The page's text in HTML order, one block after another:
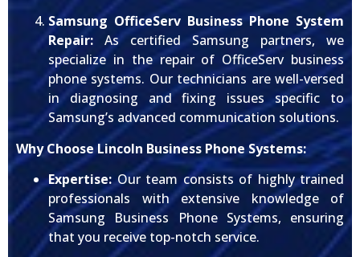
Samsung OfficeServ Business Phone System
Repair: As certified Samsung partners, we
specialize in the repair of OfficeServ business
phone systems. Our technicians are well-versed
in diagnosing and fixing issues specific to
Samsung’s advanced communication solutions.
Why Choose Lincoln Business Phone Systems:
Expertise:Our team consists of highly trained
professionals with extensive knowledge of
Samsung Business Phone Systems, ensuring
that you receive top-notch service.